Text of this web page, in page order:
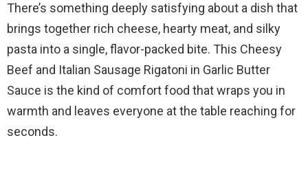
There’s something deeply satisfying about a dish that
brings together rich cheese, hearty meat, and silky
pasta into a single, flavor-packed bite. This Cheesy
Beef and Italian Sausage Rigatoni in Garlic Butter
Sauce is the kind of comfort food that wraps you in
warmth and leaves everyone at the table reaching for
seconds.